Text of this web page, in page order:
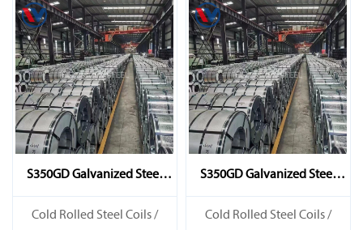
S350GD Galvanized Steel
Coil
Cold Rolled Steel Coils /
S350GD Galvanized Steel
Coil
Cold Rolled Steel Coils /